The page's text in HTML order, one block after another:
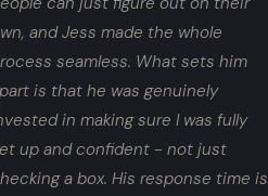
and Jess made the whole
seamless. What sets him
is that he was genuinely
in making sure I was fully
up and confident - not just
a box. His response time is